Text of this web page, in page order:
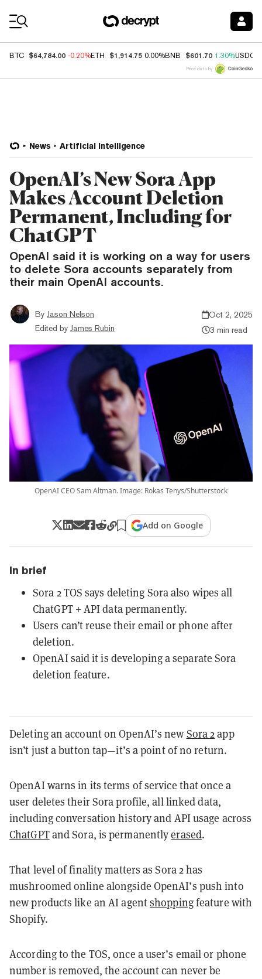
BTC $64,784.00 -0.20%ETH $1,914.75 0.00%BNB $601.70 1.30%USDC
Price data by
News Artificial Intelligence
OpenAI’s New Sora App
Makes Account Deletion
Permanent, Including for
ChatGPT
OpenAI said it is working on a way for users
to delete Sora accounts separately from
their main OpenAI accounts.
By Jason Nelson
Edited by James Rubin
Oct 2, 2025
3 min read
OpenAI CEO Sam Altman. Image: Rokas Tenys/Shutterstock
Add on Google
In brief
Sora 2 TOS says deleting Sora also wipes all
ChatGPT + API data permanently.
Users can’t reuse their email or phone after
deletion.
OpenAI said it is developing a separate Sora
deletion feature.
Deleting an account on OpenAI’s newSora 2app
isn’t just a button tap—it’s a point of no return.
OpenAI warns in its terms of service that once a
user deletes their Sora profile, all linked data,
including conversation history and API usage across
ChatGPTand Sora, is permanentlyerased.
That level of finality matters as Sora 2 has
mushroomed online alongside OpenAI’s push into
new products like an AI agentshoppingfeature with
Shopify.
According to the TOS, once a user’s email or phone
number is removed, the account can never be